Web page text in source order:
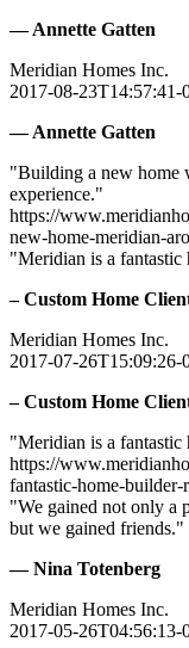
— Annette Gatten
Meridian Homes Inc.
2017-08-23T14:57:41-
— Annette Gatten
"Building a new home
experience."
https://
new-home-meridian-
"Meridian is a fantastic
– Custom Home
Meridian Homes Inc.
2017-07-26T15:09:26-
– Custom Home
"Meridian is a fantastic
https://
fantastic-home-
"We gained not only a
but we gained friends."
— Nina Totenberg
Meridian Homes Inc.
2017-05-26T04:56:13-